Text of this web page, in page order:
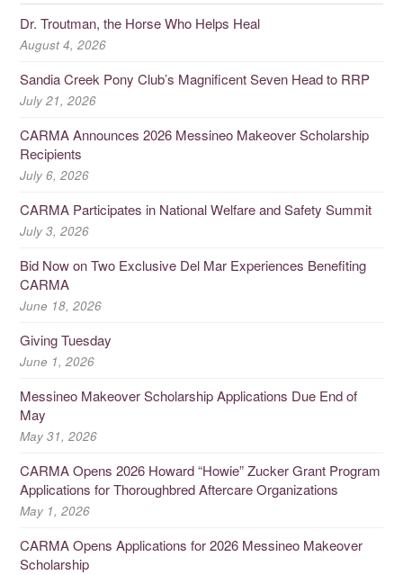
Dr. Troutman, the Horse Who Helps Heal
August 4, 2026
Sandia Creek Pony Club’s Magnificent Seven Head to RRP
July 21, 2026
CARMA Announces 2026 Messineo Makeover Scholarship
Recipients
July 6, 2026
CARMA Participates in National Welfare and Safety Summit
July 3, 2026
Bid Now on Two Exclusive Del Mar Experiences Benefiting
CARMA
June 18, 2026
Giving Tuesday
June 1, 2026
Messineo Makeover Scholarship Applications Due End of
May
May 31, 2026
CARMA Opens 2026 Howard “Howie” Zucker Grant Program
Applications for Thoroughbred Aftercare Organizations
May 1, 2026
CARMA Opens Applications for 2026 Messineo Makeover
Scholarship